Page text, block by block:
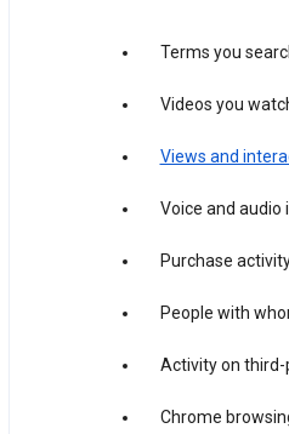
Terms you
Videos you
Views and
Voice and
Purchase
People with
Activity on third-
Chrome